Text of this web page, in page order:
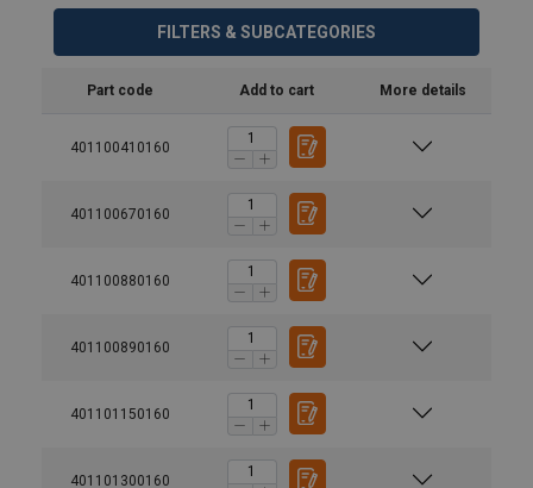
FILTERS & SUBCATEGORIES
Part code Add to cart More details
401100410160
401100670160
401100880160
401100890160
401101150160
401101300160